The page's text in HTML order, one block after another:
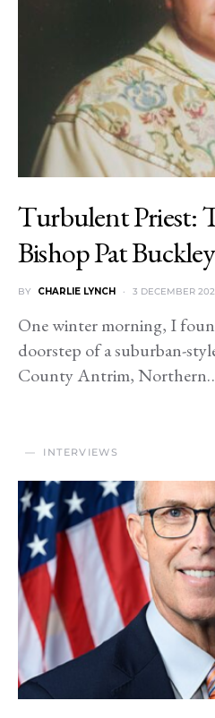
Turbulent Priest:
Bishop Pat Buckley
BY CHARLIE LYNCH 3 DECEMBER
One winter morning, I
doorstep of a suburban-
County Antrim,
INTERVIEWS